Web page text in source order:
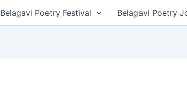
Belagavi Poetry Festival Belagavi Poetry